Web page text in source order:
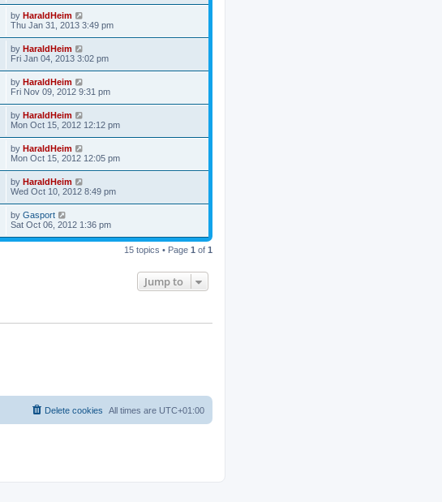
by HaraldHeim
Thu Jan 31, 2013 3:49 pm
by HaraldHeim
Fri Jan 04, 2013 3:02 pm
by HaraldHeim
Fri Nov 09, 2012 9:31 pm
by HaraldHeim
Mon Oct 15, 2012 12:12 pm
by HaraldHeim
Mon Oct 15, 2012 12:05 pm
by HaraldHeim
Wed Oct 10, 2012 8:49 pm
by Gasport
Sat Oct 06, 2012 1:36 pm
15 topics • Page 1 of 1
Jump to
All times are UTC+01:00
Delete cookies